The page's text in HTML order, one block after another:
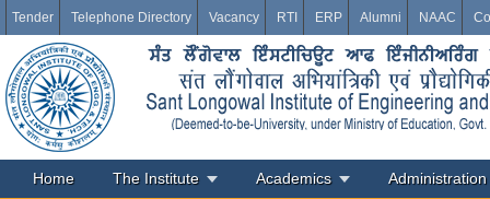
Tender Telephone Directory Vacancy RTI ERP Alumni NAAC
Home The Institute Academics Administration